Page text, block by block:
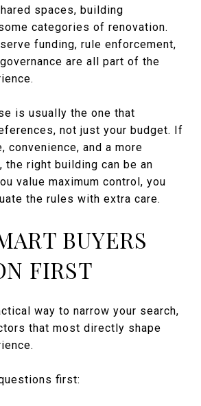
spaces, building
categories of renovation.
funding, rule enforcement,
are all part of the
is usually the one that
not just your budget. If
convenience, and a more
right building can be an
value maximum control, you
the rules with extra care.
BUYERS
FIRST
way to narrow your search,
that most directly shape
first: